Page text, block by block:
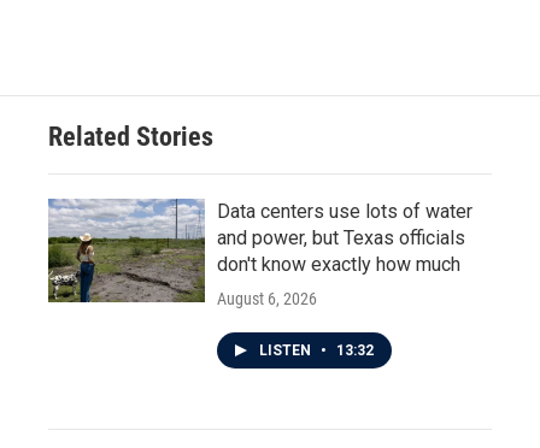
o
e
d
n
Related Stories
Data centers use lots of water
and power, but Texas officials
don't know exactly how much
August 6, 2026
LISTEN • 13:32